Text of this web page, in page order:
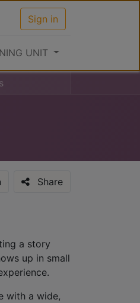
Sign in
UNIT
Share
a story
up in small
with a wide,